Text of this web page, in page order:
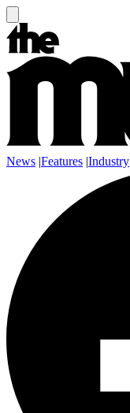
News |Features |Industry